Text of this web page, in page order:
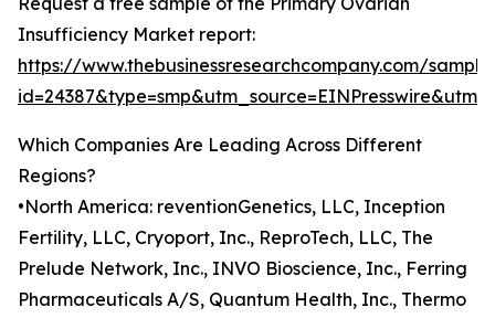
Insufficiency Market report:
https://www.thebusinessresearchcompany.com/
Which Companies Are Leading Across Different
Regions?
•North America: reventionGenetics, LLC, Inception
Fertility, LLC, Cryoport, Inc., ReproTech, LLC, The
Prelude Network, Inc., INVO Bioscience, Inc., Ferring
Pharmaceuticals A/S, Quantum Health, Inc., Thermo